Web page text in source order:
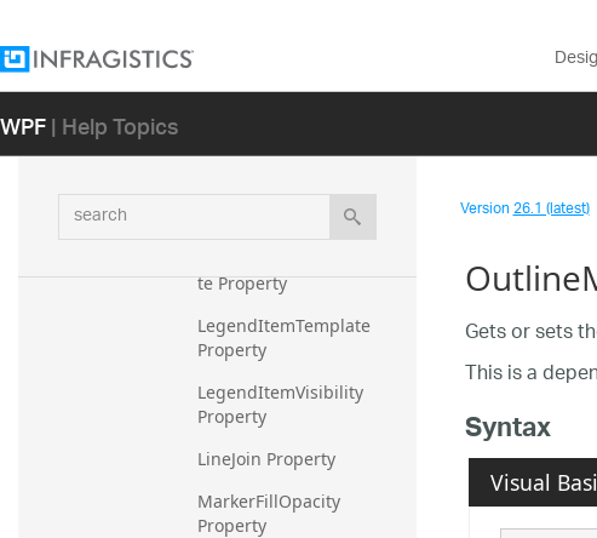
WPF| Help Topics
search
LegendItemBadgeShape
te Property
LegendItemTemplate
Property
LegendItemVisibility
Property
LineJoin Property
MarkerFillOpacity
Property
Version26.1 (latest)
Gets or sets
This is a
Syntax
Visual